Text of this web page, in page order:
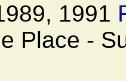
1991
Place -